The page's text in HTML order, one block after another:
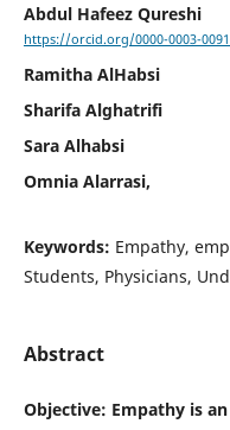
Abdul Hafeez Qureshi
https://orcid.org/0000-0003-
Ramitha AlHabsi
Sharifa Alghatrifi
Sara Alhabsi
Omnia Alarrasi,
Keywords: Empathy,
Students, Physicians,
Abstract
Objective: Empathy is